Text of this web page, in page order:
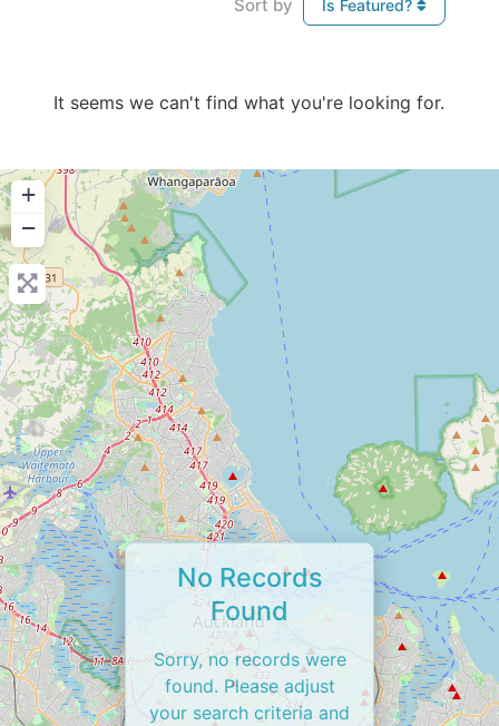
Sort by Is Featured?
It seems we can't find what you're looking for.
+
−
No Records
Found
Sorry, no records were
found. Please adjust
your search criteria and